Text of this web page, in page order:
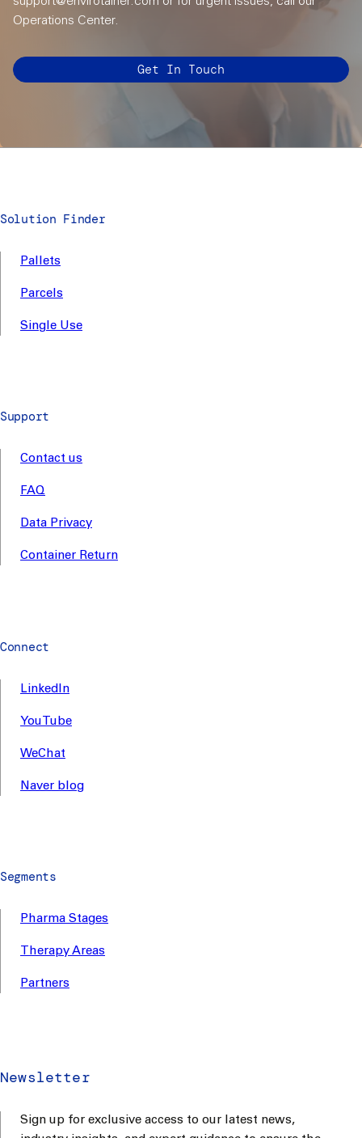
Operations Center.
Get In Touch
Solution Finder
Pallets
Parcels
Single Use
Support
Contact us
FAQ
Data Privacy
Container Return
Connect
LinkedIn
YouTube
WeChat
Naver blog
Segments
Pharma Stages
Therapy Areas
Partners
Newsletter
Sign up for exclusive access to our latest news,